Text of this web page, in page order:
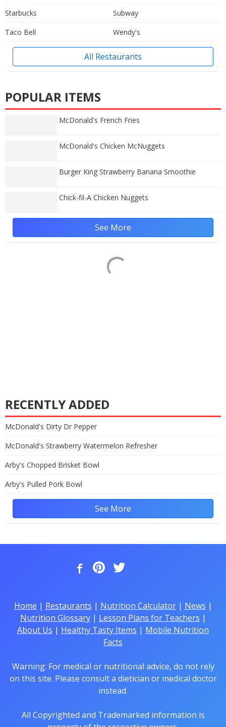
Starbucks
Subway
Taco Bell
Wendy's
All Restaurants
POPULAR ITEMS
McDonald's French Fries
McDonald's Chicken McNuggets
Burger King Strawberry Banana Smoothie
Chick-fil-A Chicken Nuggets
See More
RECENTLY ADDED
McDonald's Dirty Dr Pepper
McDonald's Strawberry Watermelon Refresher
Arby's Chopped Brisket Bowl
Arby's Pulled Pork Bowl
See More
Home | Restaurants | Nutrition Calculator| News |
Nutrition Glossary| Lesson Plans for Teachers |
About Us | Healthy Tasty Items | Mobile Nutrition
Facts
Warning: For medical or nutritional advice, do not rely
on this site. Please consult a dietician or medical doctor
instead.
All Copyrighted and Trademarked information is